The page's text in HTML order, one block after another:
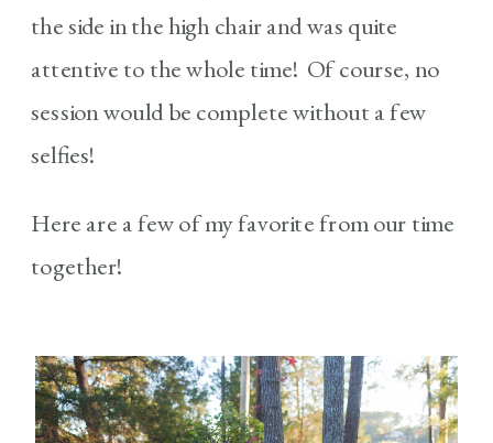
the side in the high chair and was quite
attentive to the whole time! Of course, no
session would be complete without a few
selfies!
Here are a few of my favorite from our time
together!